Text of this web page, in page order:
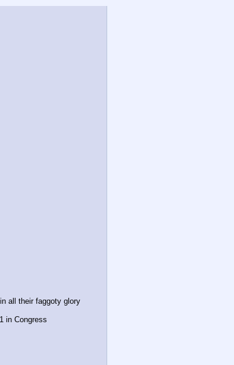
all their faggoty glory
in Congress